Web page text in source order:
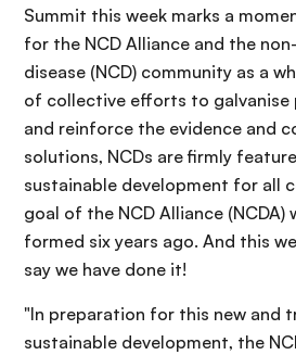
Summit this week marks a
for the NCD Alliance and the
disease (NCD) community as a
of collective efforts to galvanise
and reinforce the evidence and
solutions, NCDs are firmly
sustainable development for all
goal of the NCD Alliance (NCDA)
formed six years ago. And this
say we have done it!
"In preparation for this new and
sustainable development, the